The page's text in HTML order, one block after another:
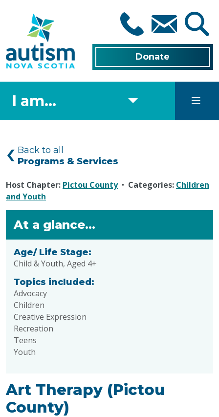
Donate
I am...
Back to all
Programs & Services
Host Chapter: Pictou County • Categories: Children
and Youth
At a glance...
Age/ Life Stage:
Child & Youth, Aged 4+
Topics included:
Advocacy
Children
Creative Expression
Recreation
Teens
Youth
Art Therapy (Pictou
County)